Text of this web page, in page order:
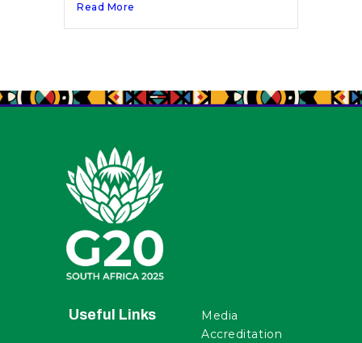
Read More
Useful Links
Media
Accreditation